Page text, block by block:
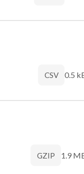
CSV 0.5
GZIP 1.9